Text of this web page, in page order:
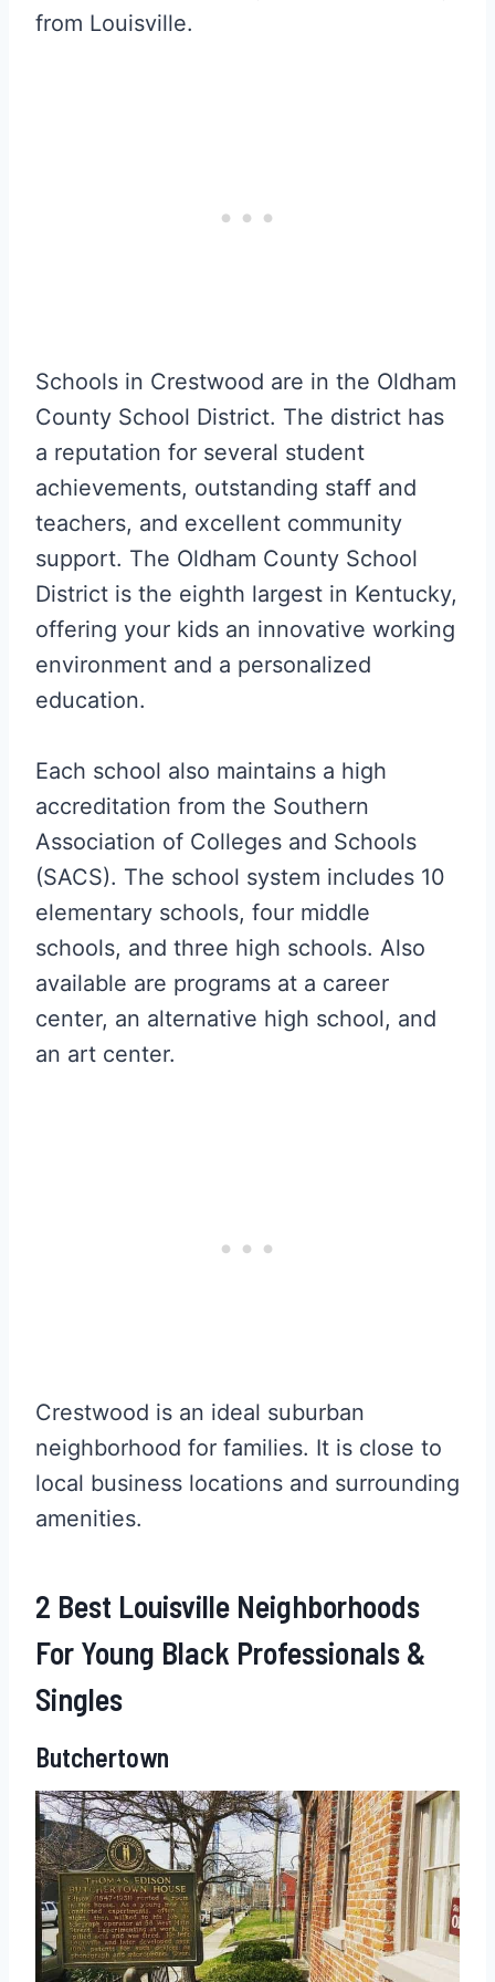
from Louisville.
Schools in Crestwood are in the Oldham
County School District. The district has
a reputation for several student
achievements, outstanding staff and
teachers, and excellent community
support. The Oldham County School
District is the eighth largest in Kentucky,
offering your kids an innovative working
environment and a personalized
education.
Each school also maintains a high
accreditation from the Southern
Association of Colleges and Schools
(SACS). The school system includes 10
elementary schools, four middle
schools, and three high schools. Also
available are programs at a career
center, an alternative high school, and
an art center.
Crestwood is an ideal suburban
neighborhood for families. It is close to
local business locations and surrounding
amenities.
2 Best Louisville Neighborhoods
For Young Black Professionals &
Singles
Butchertown